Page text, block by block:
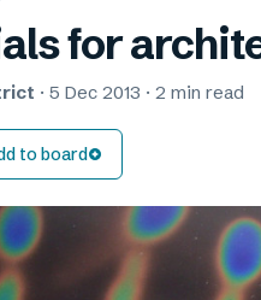
for
· 5 Dec 2013 · 2 min read
to board